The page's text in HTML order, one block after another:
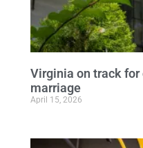
Virginia on track
marriage
April 15, 2026